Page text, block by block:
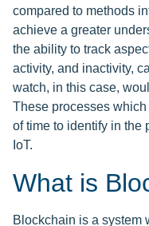
compared to methods
achieve a greater
the ability to track
activity, and inactivity,
watch, in this case,
These processes
of time to identify in the
IoT.
What is
Blockchain is a system